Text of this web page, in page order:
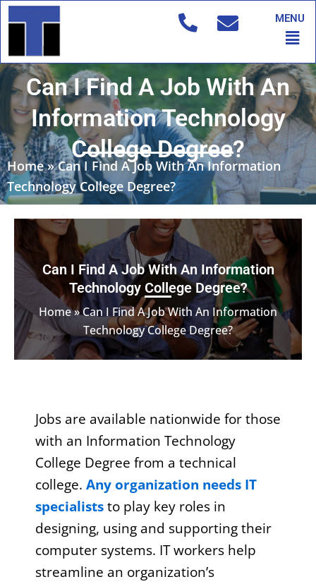
Skip
to
MENU
Can I Find A Job With An
Information Technology
College Degree?
Home»Can I Find A Job With An Information
Technology College Degree?
Can I Find A Job With An Information
Technology College Degree?
Home»Can I Find A Job With An Information
Technology College Degree?
Jobs are available nationwide for those
with an Information Technology
College Degree from a technical
college. Any organization needs IT
specialiststo play key roles in
designing, using and supporting their
computer systems. IT workers help
streamline an organization’s